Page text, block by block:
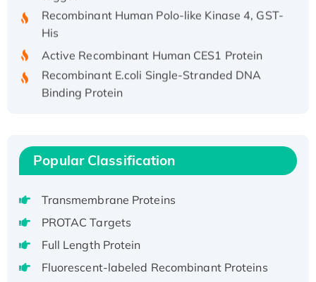
Recombinant Human Polo-like Kinase 4, GST-
His
Active Recombinant Human CES1 Protein
Recombinant E.coli Single-Stranded DNA
Binding Protein
Recombinant Human EZH2 protein, His-
Active
Recombinant Full Length Pig Potassium
Voltage-Gated Channel Subfamily Kqt
Native H3N2 (A/Panama/2007/99)
H3N20799 protein
Recombinant Human GNL3L Protein (1-582
Popular Classification
Transmembrane Proteins
PROTAC Targets
Full Length Protein
Fluorescent-labeled Recombinant Proteins